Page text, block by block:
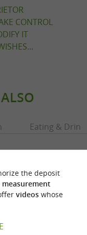
CONTROL
IT
ALSO
Eating &
the deposit
videoswhose